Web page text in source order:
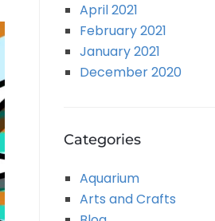
April 2021
February 2021
January 2021
December 2020
Categories
Aquarium
Arts and Crafts